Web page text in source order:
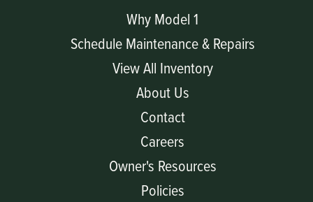
Why Model 1
Schedule Maintenance & Repairs
View All Inventory
About Us
Contact
Careers
Owner's Resources
Policies